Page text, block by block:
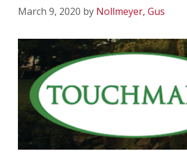
March 9, 2020 by Nollmeyer, Gus